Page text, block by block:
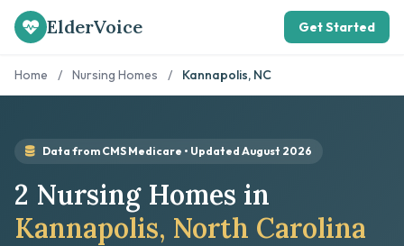
ElderVoice Get Started
Home / Nursing Homes / Kannapolis, NC
Data from CMS Medicare • Updated August 2026
2 Nursing Homes in
Kannapolis, North Carolina